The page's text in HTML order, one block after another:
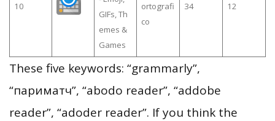
10
GIFs, Th
emes &
Games
ortografi
co
34 12
These five keywords: “grammarly”,
“париматч”, “abodo reader”, “addobe
reader”, “adoder reader”. If you think the